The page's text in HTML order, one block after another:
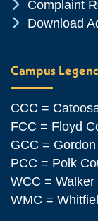
Chevron
Complaint
Chevron
Download
Campus
CCC =
FCC = Floyd
GCC =
PCC = Polk
WCC =
WMC =